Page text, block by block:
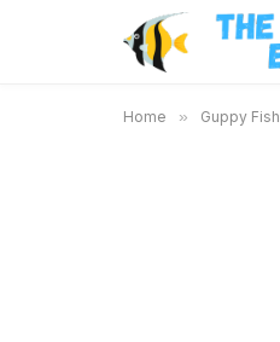
Home » Guppy Fish